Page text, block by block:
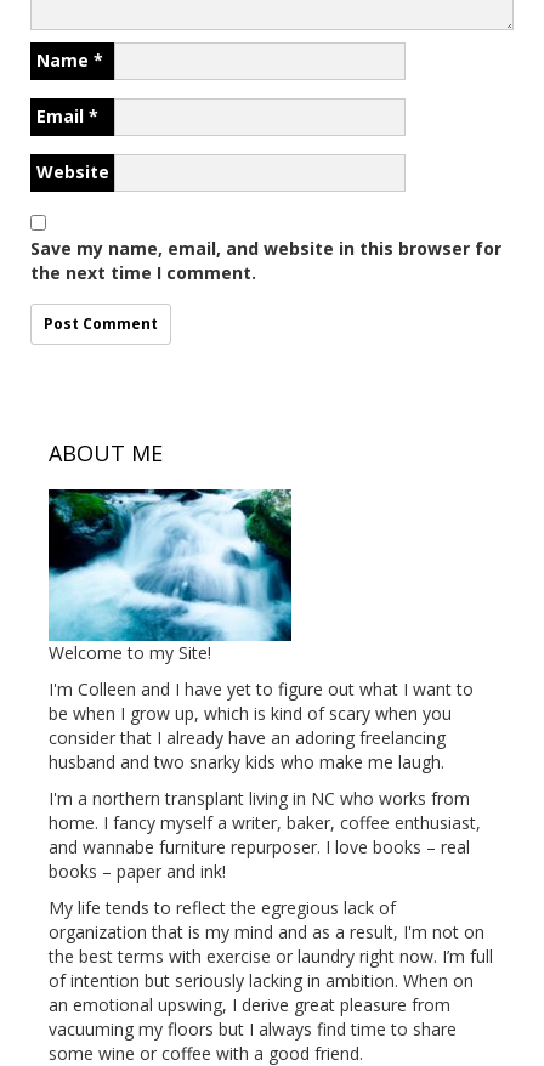
Name *
Email *
Website
Save my name, email, and website in this browser for
the next time I comment.
ABOUT ME
Welcome to my Site!
I'm Colleen and I have yet to figure out what I want to
be when I grow up, which is kind of scary when you
consider that I already have an adoring freelancing
husband and two snarky kids who make me laugh.
I'm a northern transplant living in NC who works from
home. I fancy myself a writer, baker, coffee enthusiast,
and wannabe furniture repurposer. I love books – real
books – paper and ink!
My life tends to reflect the egregious lack of
organization that is my mind and as a result, I'm not on
the best terms with exercise or laundry right now. I’m full
of intention but seriously lacking in ambition. When on
an emotional upswing, I derive great pleasure from
vacuuming my floors but I always find time to share
some wine or coffee with a good friend.